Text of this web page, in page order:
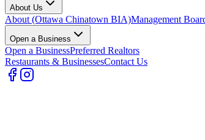
About Us
About (Ottawa Chinatown BIA)Management
Open a Business
Open a BusinessPreferred Realtors
Restaurants & BusinessesContact Us